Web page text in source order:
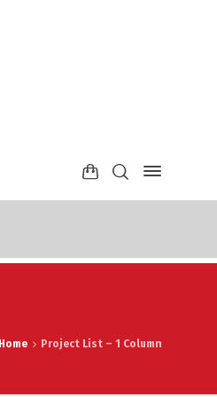
Home Project List – 1 Column